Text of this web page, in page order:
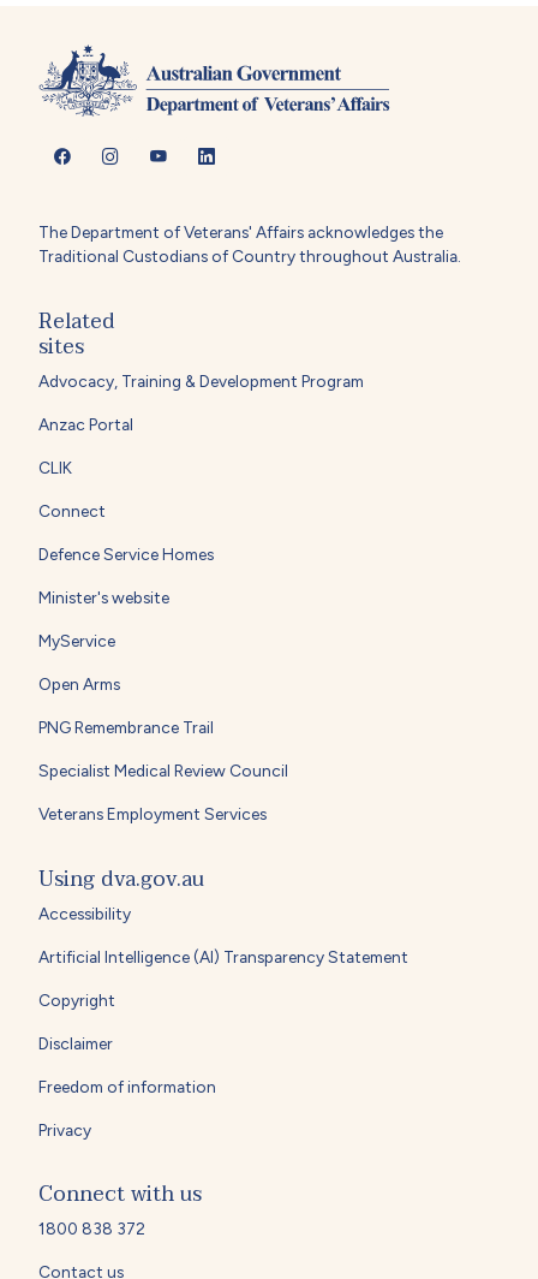
The Department of Veterans' Affairs acknowledges the
Traditional Custodians of Country throughout Australia.
Related
sites
Advocacy, Training & Development Program
Anzac Portal
CLIK
Connect
Defence Service Homes
Minister's website
MyService
Open Arms
PNG Remembrance Trail
Specialist Medical Review Council
Veterans Employment Services
Using dva.gov.au
Accessibility
Artificial Intelligence (AI) Transparency Statement
Copyright
Disclaimer
Freedom of information
Privacy
Connect with us
1800 838 372
Contact us